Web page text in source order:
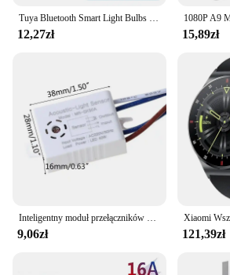
Tuya Bluetooth Smart Light Bulbs E27 LED Lamp RGB Smart Bulb 9W 15W 220V Smart Life APP Control LED Bulb Smart Home Automation
12,27zł 15,89zł
Inteligentny moduł przełączników 180-265V detektor dźwięku czujnik głosu inteligentny automatyczne włączanie/wyłączanie światła przełącz akcesoria poprawy domu
9,06zł 121,39zł